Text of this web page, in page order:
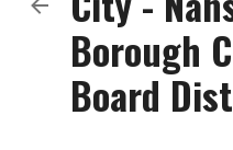
Borough
Board